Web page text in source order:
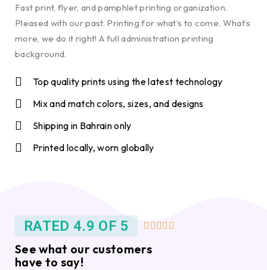
Fast print, flyer, and pamphlet printing organization.
Pleased with our past. Printing for what’s to come. What’s
more, we do it right! A full administration printing
background.
Top quality prints using the latest technology
Mix and match colors, sizes, and designs
Shipping in Bahrain only
Printed locally, worn globally
RATED 4.9 OF 5     
See what our customers
have to say!